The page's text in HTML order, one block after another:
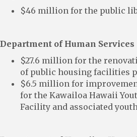
$46 million for the public
Department of Human Services
$27.6 million for the
of public housing facilities
$6.5 million for
for the Kawailoa Hawaii
Facility and associated